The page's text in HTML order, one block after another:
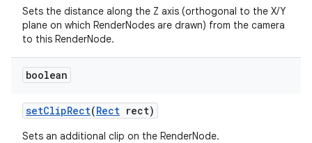
Sets the distance along the Z axis (orthogonal to the X/Y
plane on which RenderNodes are drawn) from the camera
to this RenderNode.
boolean
setClipRect(Rect rect)
Sets an additional clip on the RenderNode.